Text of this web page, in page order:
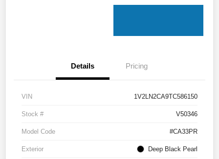
Details Pricing
VIN 1V2LN2CA9TC586150
Stock # V50346
Model Code #CA33PR
Exterior Deep Black Pearl